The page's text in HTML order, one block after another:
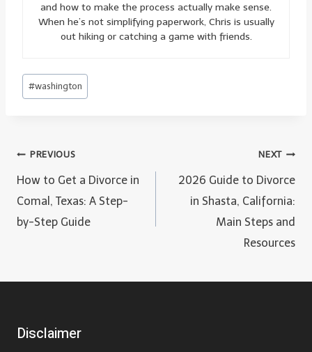
and how to make the process actually make sense.
When he’s not simplifying paperwork, Chris is usually
out hiking or catching a game with friends.
Post
Tags:
#washington
Post
navigation
PREVIOUS
How to Get a Divorce in
Comal, Texas: A Step-
by-Step Guide
NEXT
2026 Guide to Divorce
in Shasta, California:
Main Steps and
Resources
Disclaimer